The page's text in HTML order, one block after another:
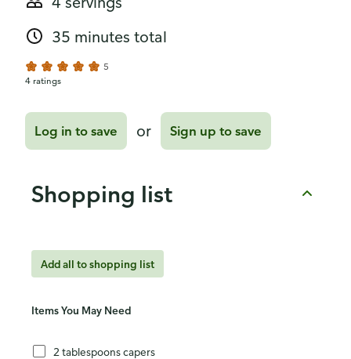
35 minutes total
5
4 ratings
Log in to save or Sign up to save
Shopping list
Add all to shopping list
Items You May Need
2 tablespoons capers